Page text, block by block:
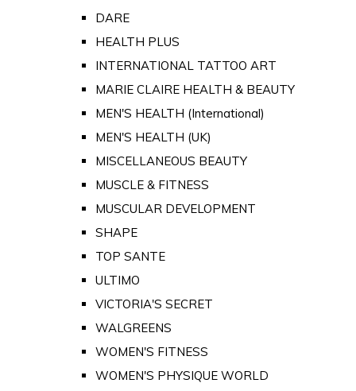
DARE
HEALTH PLUS
INTERNATIONAL TATTOO ART
MARIE CLAIRE HEALTH & BEAUTY
MEN'S HEALTH (International)
MEN'S HEALTH (UK)
MISCELLANEOUS BEAUTY
MUSCLE & FITNESS
MUSCULAR DEVELOPMENT
SHAPE
TOP SANTE
ULTIMO
VICTORIA'S SECRET
WALGREENS
WOMEN'S FITNESS
WOMEN'S PHYSIQUE WORLD